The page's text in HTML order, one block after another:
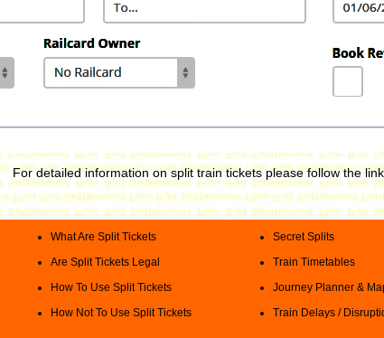
For detailed information on split train tickets please follow the
What Are Split Tickets
Are Split Tickets Legal
How To Use Split Tickets
How Not To Use Split Tickets
Secret Splits
Train Timetables
Journey Planner &
Train Delays /